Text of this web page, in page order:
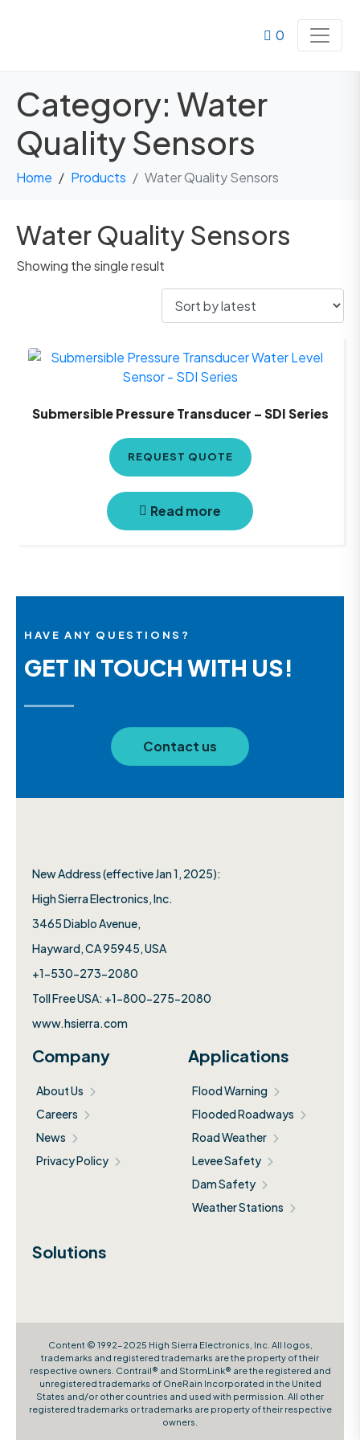
0
Category: Water
Quality Sensors
Home Products Water Quality Sensors
Water Quality Sensors
Showing the single result
Submersible Pressure Transducer – SDI Series
REQUEST QUOTE
Read more
HAVE ANY QUESTIONS?
GET IN TOUCH WITH US!
Contact us
New Address (effective Jan 1, 2025):
High Sierra Electronics, Inc.​
3465 Diablo Avenue,
Hayward, CA 95945, USA
+1-530-273-2080
Toll Free USA: +1-800-275-2080
www.hsierra.com
Company
About Us
Careers
News
Privacy Policy
Applications
Flood Warning
Flooded Roadways
Road Weather
Levee Safety
Dam Safety
Weather Stations
Solutions
Content © 1992-2025 High Sierra Electronics, Inc. All logos,
trademarks and registered trademarks are the property of their
respective owners. Contrail® and StormLink® are the registered and
unregistered trademarks of OneRain Incorporated in the United
States and/or other countries and used with permission. All other
registered trademarks or trademarks are property of their respective
owners.